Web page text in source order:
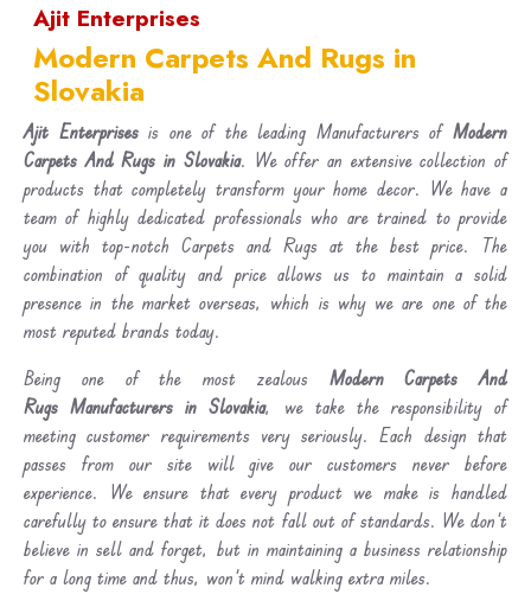
Ajit Enterprises
Modern Carpets And Rugs in
Slovakia
Ajit Enterprisesis one of the leading Manufacturers ofModern
Carpets And Rugs in Slovakia. We offer an extensive collection of
products that completely transform your home decor. We have a
team of highly dedicated professionals who are trained to provide
you with top-notch Carpets and Rugs at the best price. The
combination of quality and price allows us to maintain a solid
presence in the market overseas, which is why we are one of the
most reputed brands today.
Being one of the most zealous Modern Carpets And
Rugs Manufacturers in Slovakia, we take the responsibility of
meeting customer requirements very seriously. Each design that
passes from our site will give our customers never before
experience. We ensure that every product we make is handled
carefully to ensure that it does not fall out of standards. We don’t
believe in sell and forget, but in maintaining a business relationship
for a long time and thus, won’t mind walking extra miles.